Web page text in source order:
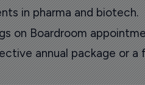
in pharma and biotech.
on Boardroom
annual package or a